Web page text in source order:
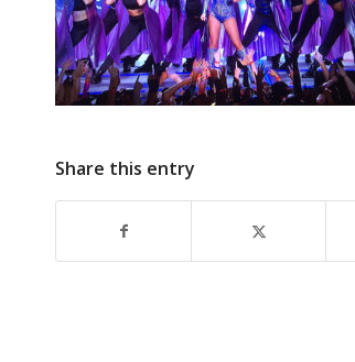
Share this entry